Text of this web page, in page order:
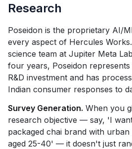
Research
Poseidon is the proprietary AI/
every aspect of Hercules
science team at Jupiter Meta
four years, Poseidon
R&D investment and has
Indian consumer responses to
Survey Generation. When you
research objective — say, 'I
packaged chai brand with
aged 25-40' — it doesn't just